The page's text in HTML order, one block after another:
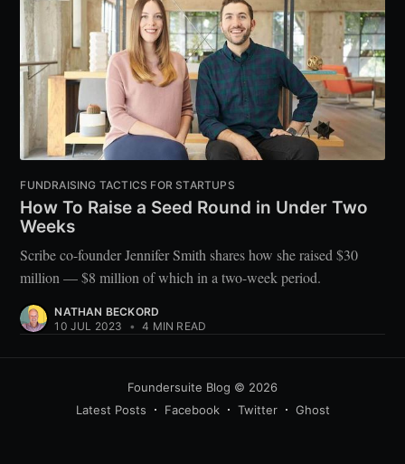
FUNDRAISING TACTICS FOR STARTUPS
How To Raise a Seed Round in Under Two
Weeks
Scribe co-founder Jennifer Smith shares how she raised $30
million — $8 million of which in a two-week period.
NATHAN BECKORD
10 JUL 2023
• 4 MIN READ
Foundersuite Blog © 2026
Latest Posts
Facebook Twitter Ghost